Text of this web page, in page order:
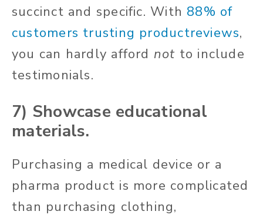
succinct and specific. With 88% of
customers trusting productreviews,
you can hardly afford not to include
testimonials.
7) Showcase educational
materials.
Purchasing a medical device or a
pharma product is more complicated
than purchasing clothing,